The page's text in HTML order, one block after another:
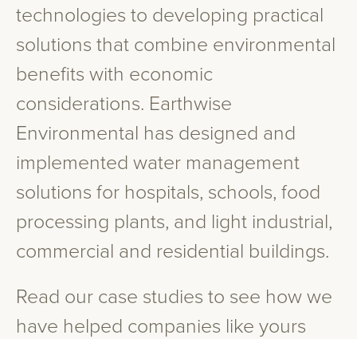
technologies to developing practical
solutions that combine environmental
benefits with economic
considerations. Earthwise
Environmental has designed and
implemented water management
solutions for hospitals, schools, food
processing plants, and light industrial,
commercial and residential buildings.
Read our case studies to see how we
have helped companies like yours